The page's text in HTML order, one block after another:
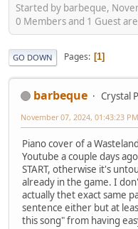
Started by barbeque,
0 Members and 1 Guest
GO DOWN Pages 1
barbeque Crystal
November 07, 2024, 01:43:23 PM
Piano cover of a
Youtube a couple days
START, otherwise it's
already in the game. I
actually thet exact same
sentence either but at
this song" from having